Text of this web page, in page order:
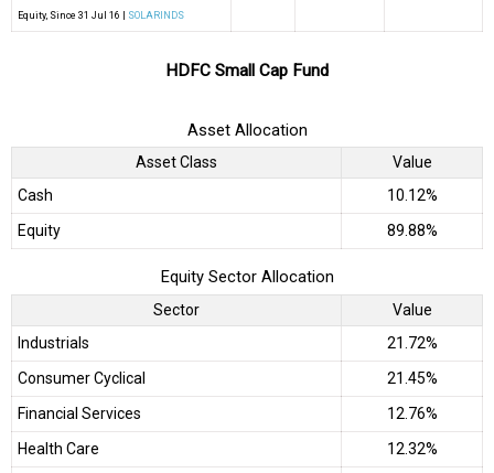
Equity , Since 31 Jul 16 | SOLARINDS
HDFC Small Cap Fund
Asset Allocation
Asset Class
Value
Cash
10.12%
Equity
89.88%
Equity Sector Allocation
Sector
Value
Industrials
21.72%
Consumer Cyclical
21.45%
Financial Services
12.76%
Health Care
12.32%